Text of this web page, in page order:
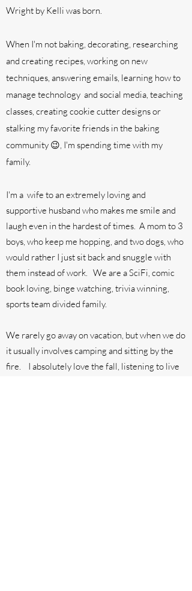
Wright by Kelli was born.
When I'm not baking, decorating, researching
and creating recipes, working on new
techniques, answering emails, learning how to
manage technology and social media, teaching
classes, creating cookie cutter designs or
stalking my favorite friends in the baking
community 😉, I'm spending time with my
family.
I'm a wife to an extremely loving and
supportive husband who makes me smile and
laugh even in the hardest of times. A mom to 3
boys, who keep me hopping, and two dogs, who
would rather I just sit back and snuggle with
them instead of work . We are a SciFi, comic
book loving, binge watching, trivia winning,
sports team divided family.
We rarely go away on vacation, but when we do
it usually involves camping and sitting by the
fire. I absolutely love the fall, listening to live